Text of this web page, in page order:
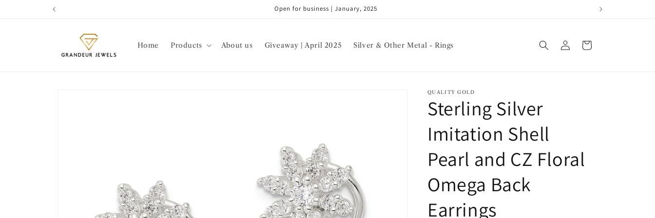
Open for business | January, 2025
Home Products About us Giveaway | April 2025 Silver & Other Metal - Rings
Log
in
Cart
QUALITY GOLD
Sterling Silver
Imitation Shell
Pearl and CZ Floral
Omega Back
Earrings